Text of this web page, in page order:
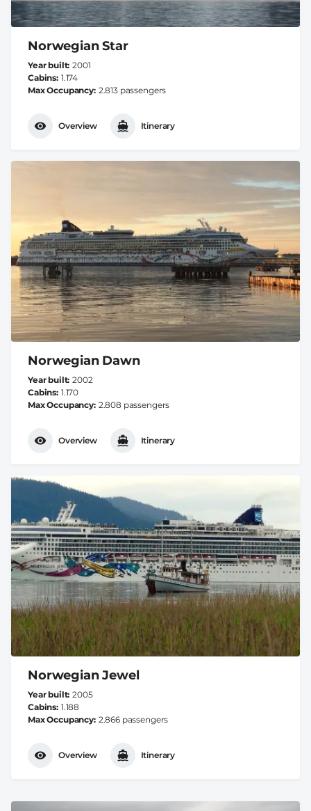
Norwegian Star
Year built 2001
Cabins 1.174
Max Occupancy 2.813 passengers
Overview Itinerary
Norwegian Dawn
Year built 2002
Cabins 1.170
Max Occupancy 2.808 passengers
Overview Itinerary
Norwegian Jewel
Year built 2005
Cabins 1.188
Max Occupancy 2.866 passengers
Overview Itinerary